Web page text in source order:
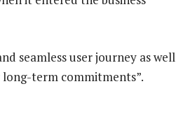
seamless user journey as well
term commitments”.